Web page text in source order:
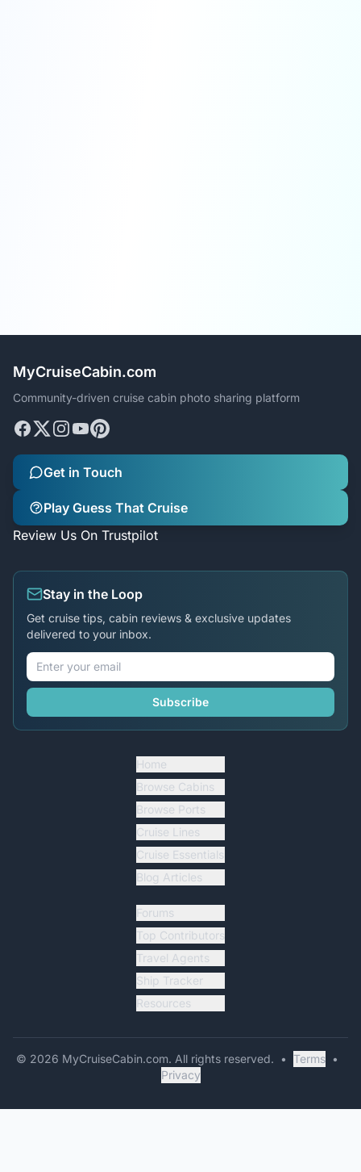
MyCruiseCabin.com
Community-driven cruise cabin photo sharing platform
Get in Touch
Play Guess That Cruise
Review Us On Trustpilot
Stay in the Loop
Get cruise tips, cabin reviews & exclusive updates
delivered to your inbox.
Subscribe
Home
Browse Cabins
Browse Ports
Cruise Lines
Cruise Essentials
Blog Articles
Forums
Top Contributors
Travel Agents
Ship Tracker
Resources
© 2026 MyCruiseCabin.com. All rights reserved. • Terms •
Privacy